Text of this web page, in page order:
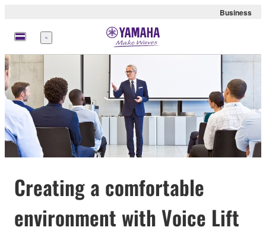
Business
Menu
Creating a comfortable
environment with Voice Lift